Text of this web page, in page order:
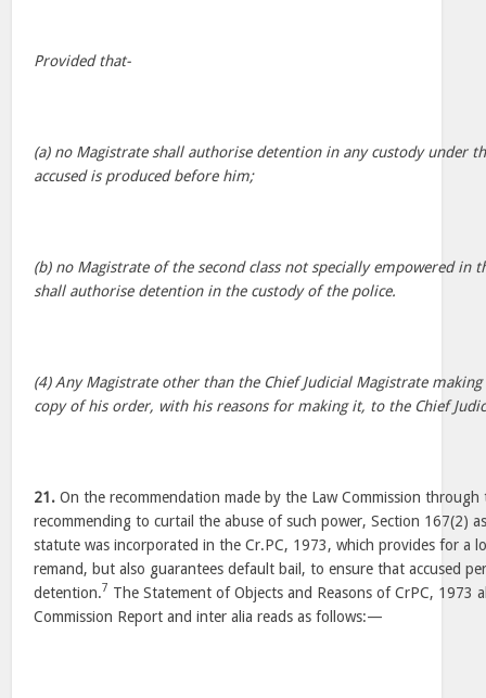
Provided that-
(a) no Magistrate shall authorise detention in any custody under
accused is produced before him;
(b) no Magistrate of the second class not specially empowered in
shall authorise detention in the custody of the police.
(4) Any Magistrate other than the Chief Judicial Magistrate
copy of his order, with his reasons for making it, to the Chief
21. On the recommendation made by the Law Commission
recommending to curtail the abuse of such power, Section 167(2)
statute was incorporated in the Cr.PC, 1973, which provides for a
remand, but also guarantees default bail, to ensure that accused
detention.7 The Statement of Objects and Reasons of CrPC, 1973
Commission Report and inter alia reads as follows:—